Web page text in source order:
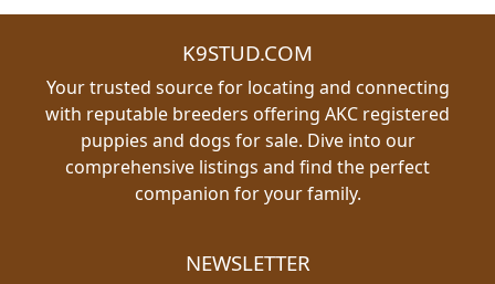
K9STUD.COM
Your trusted source for locating and connecting
with reputable breeders offering AKC registered
puppies and dogs for sale. Dive into our
comprehensive listings and find the perfect
companion for your family.
NEWSLETTER